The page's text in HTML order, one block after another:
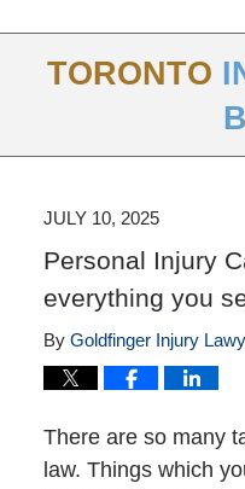
TORONTO
JULY 10, 2025
Personal Injury
everything you
By Goldfinger Injury
There are so many
law. Things which